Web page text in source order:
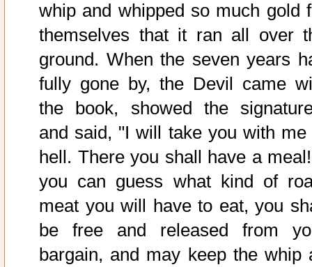
whip and whipped so much gold
themselves that it ran all over
ground. When the seven years
fully gone by, the Devil came
the book, showed the
and said, "I will take you with me
hell. There you shall have a
you can guess what kind of
meat you will have to eat, you
be free and released from
bargain, and may keep the whip